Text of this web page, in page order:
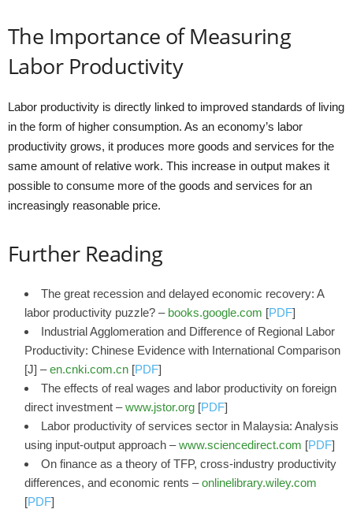
The Importance of Measuring
Labor Productivity
Labor productivity is directly linked to improved standards of living
in the form of higher consumption. As an economy’s labor
productivity grows, it produces more goods and services for the
same amount of relative work. This increase in output makes it
possible to consume more of the goods and services for an
increasingly reasonable price.
Further Reading
The great recession and delayed economic recovery: A
labor productivity puzzle? – books.google.com [PDF]
Industrial Agglomeration and Difference of Regional Labor
Productivity: Chinese Evidence with International Comparison
[J] –en.cnki.com.cn [PDF]
The effects of real wages and labor productivity on foreign
direct investment –www.jstor.org [PDF]
Labor productivity of services sector in Malaysia: Analysis
using input-output approach –www.sciencedirect.com [PDF]
On finance as a theory of TFP, cross‐industry productivity
differences, and economic rents –onlinelibrary.wiley.com
[PDF]